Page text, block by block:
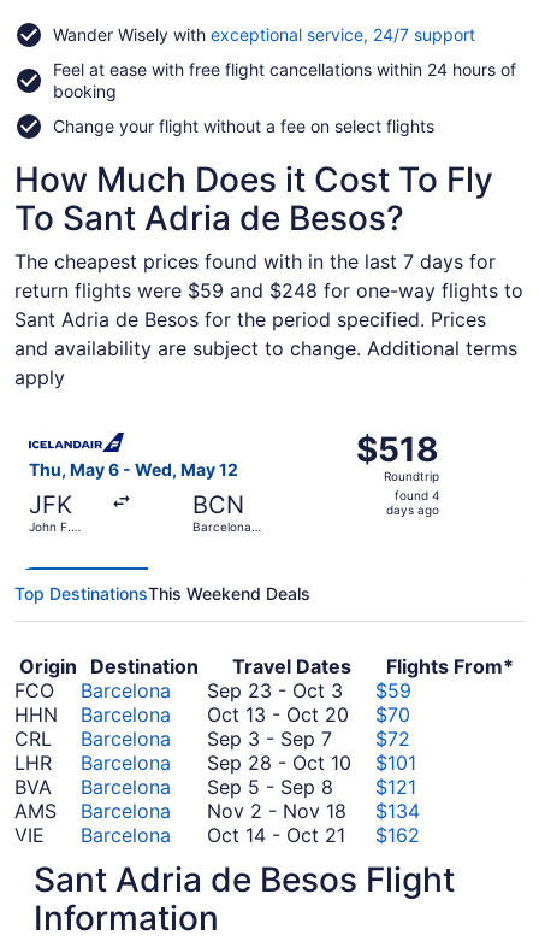
Wander Wisely with exceptional service, 24/7 supportOpens
a
Feel at ease with free flight cancellations within 24 hours of
booking
Change your flight without a fee on select flights
How Much Does it Cost To Fly
To Sant Adria de Besos?
The cheapest prices found with in the last 7 days for
return flights were $59 and $248 for one-way flights to
Sant Adria de Besos for the period specified. Prices
and availability are subject to change. Additional terms
apply
Thu, May 6 - Wed, May 12
JFK
John F.
BCN
Barcelona
$518
Roundtrip,
found
$518
Roundtrip
found 4
days ago
Select Icelandair flight, departing Thu, May 6 from
Top DestinationsThis Weekend Deals
Origin Destination Travel Dates
Flights From*
FCO
Barcelona Sep 23 - Oct 3 September
23
October
$59
HHN
Barcelona Oct 13 - Oct 20 October
to
October
$70
CRL
Barcelona Sep 3 - Sep 7September
3
to
September
7
$72
LHR
Barcelona Sep 28 - Oct 10 September
October
$101
BVA
Barcelona Sep 5 - Sep 8 September
5
to
8
$121
AMS
Barcelona Nov 2 - Nov 18 November
November
$134
VIE
Barcelona Oct 14 - Oct 21 October
to
October
$162
6
$180
JFK
Barcelona Oct 31 -Nov 7October
$501
*Prices include taxes and fees
Sant Adria de Besos Flight
Information